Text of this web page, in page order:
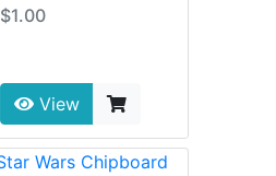
$1.00
View